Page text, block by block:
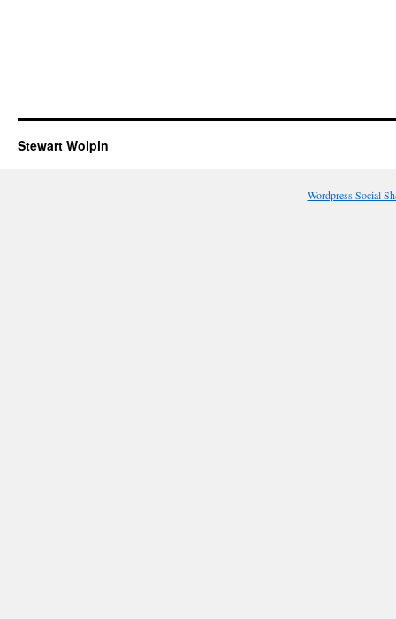
Stewart Wolpin
Wordpress Social